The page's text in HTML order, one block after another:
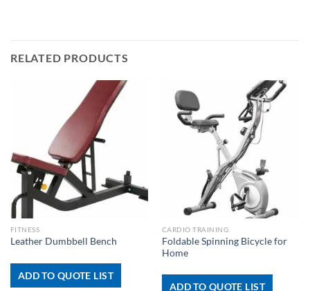
RELATED PRODUCTS
FITNESS
Leather Dumbbell Bench
ADD TO QUOTE LIST
CARDIO TRAINING
Foldable Spinning Bicycle for
Home
ADD TO QUOTE LIST